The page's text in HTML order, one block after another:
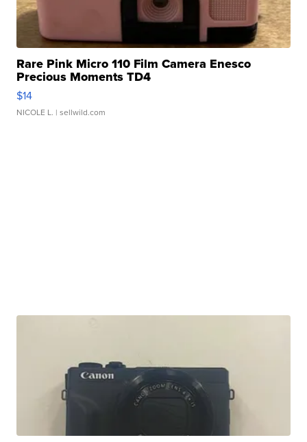
Rare Pink Micro 110 Film Camera Enesco
Precious Moments TD4
$14
NICOLE L. | sellwild.com